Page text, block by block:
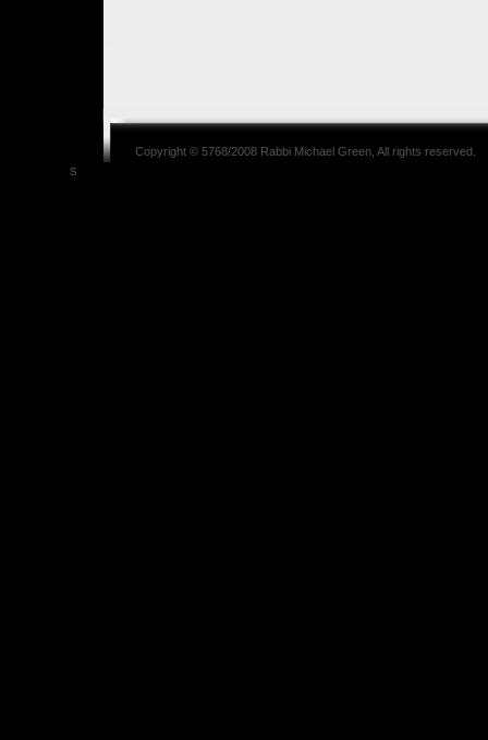
Copyright © 5768/2008 Rabbi Michael Green , All rights reserved.
s